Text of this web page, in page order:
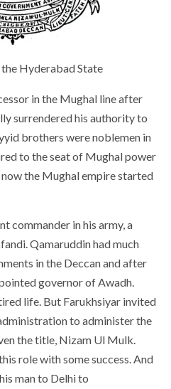
Hyderabad State
in the Mughal line after
surrendered his authority to
brothers were noblemen in
to the seat of Mughal power
the Mughal empire started
commander in his army, a
Qamaruddin had much
in the Deccan and after
governor of Awadh.
life. But Farukhsiyar invited
to administer the
the title, Nizam Ul Mulk.
role with some success. And
man to Delhi to